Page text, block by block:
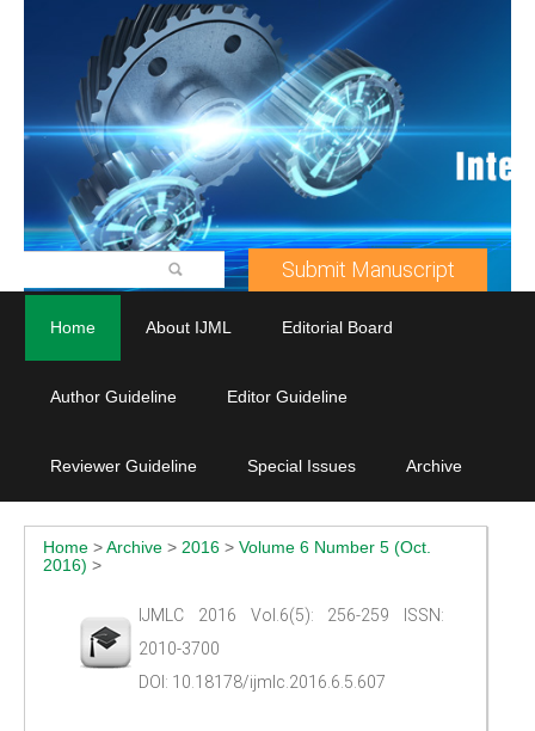
Submit Manuscript
Home About IJML Editorial Board
Author Guideline Editor Guideline
Reviewer Guideline Special Issues Archive
Home >Archive > 2016 > Volume 6 Number 5 (Oct.
2016) >
IJMLC 2016 Vol.6(5): 256-259 ISSN:
2010-3700
DOI: 10.18178/ijmlc.2016.6.5.607